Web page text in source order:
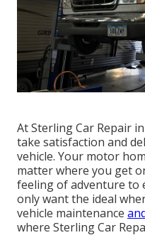
At Sterling Car Repair
take satisfaction and
vehicle. Your motor
matter where you get
feeling of adventure to
only want the ideal
vehicle maintenance
where Sterling Car